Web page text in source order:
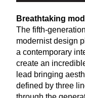
Breathtaking
The fifth-
modernist design
a contemporary
create an
lead bringing
defined by three